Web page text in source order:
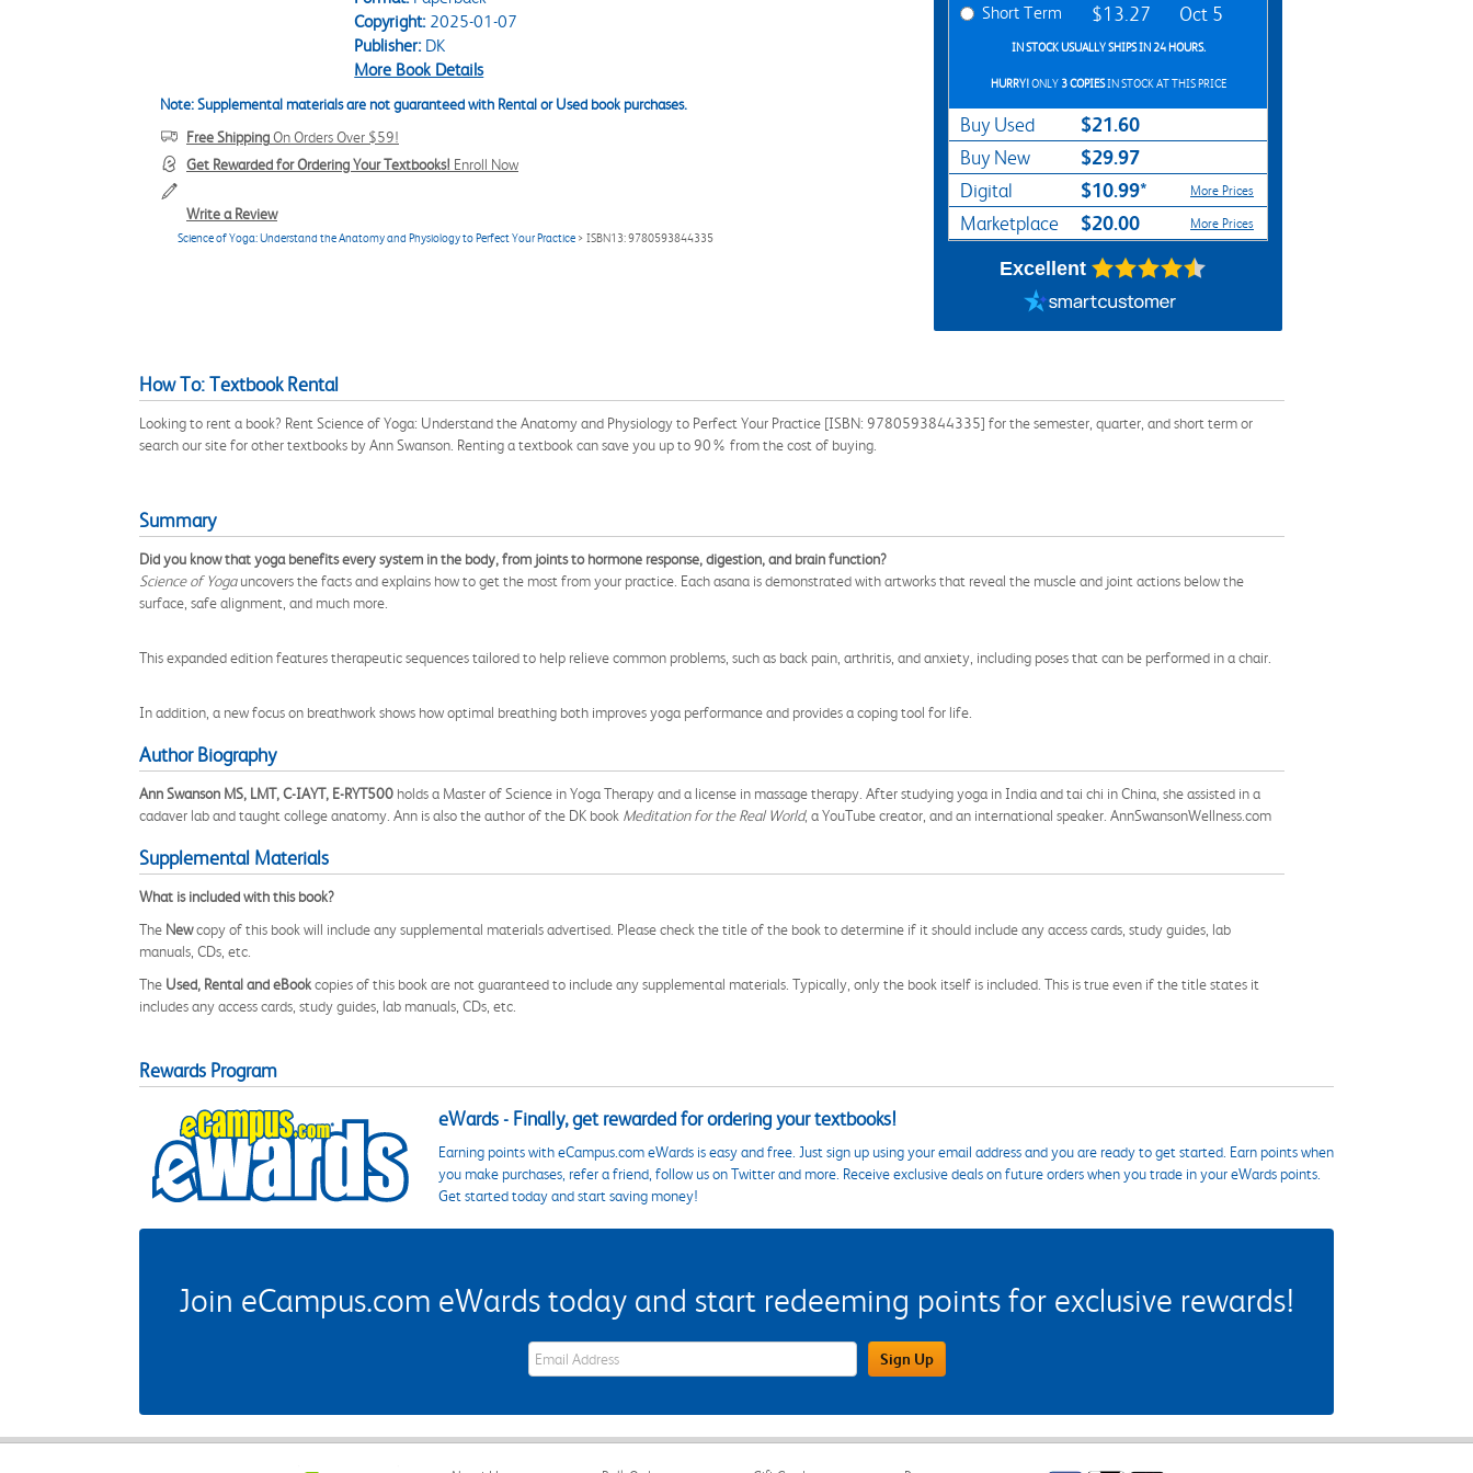
Copyright:2025-01-07
Publisher:DK
More Book Details
Note: Supplemental materials are not guaranteed with Rental or Used book purchases.
Free ShippingOn Orders Over $59!
Get Rewarded for Ordering Your Textbooks! Enroll Now
Write a Review
Science of Yoga: Understand the Anatomy and Physiology to Perfect Your Practice > ISBN13: 9780593844335
Short Term $13.27 Oct 5
IN STOCK USUALLY SHIPS IN 24 HOURS.
HURRY!ONLY 3 COPIESIN STOCK AT THIS PRICE
Buy Used $21.60
Buy New $29.97
Digital $10.99* More Prices
Marketplace $20.00 More Prices
Excellent
How To: Textbook Rental
Looking to rent a book? Rent Science of Yoga: Understand the Anatomy and Physiology to Perfect Your Practice [ISBN: 9780593844335] for the semester, quarter, and short term or
search our site for other textbooks by Ann Swanson. Renting a textbook can save you up to 90% from the cost of buying.
Summary
Did you know that yoga benefits every system in the body, from joints to hormone response, digestion, and brain function?
Science of Yogauncovers the facts and explains how to get the most from your practice. Each asana is demonstrated with artworks that reveal the muscle and joint actions below the
surface, safe alignment, and much more.
This expanded edition features therapeutic sequences tailored to help relieve common problems, such as back pain, arthritis, and anxiety, including poses that can be performed in a chair.
In addition, a new focus on breathwork shows how optimal breathing both improves yoga performance and provides a coping tool for life.
Author Biography
Ann Swanson MS, LMT, C-IAYT, E-RYT500 holds a Master of Science in Yoga Therapy and a license in massage therapy. After studying yoga in India and tai chi in China, she assisted in a
cadaver lab and taught college anatomy. Ann is also the author of the DK book Meditation for the Real World, a YouTube creator, and an international speaker. AnnSwansonWellness.com
Supplemental Materials
What is included with this book?
The Newcopy of this book will include any supplemental materials advertised. Please check the title of the book to determine if it should include any access cards, study guides, lab
manuals, CDs, etc.
The Used, Rental and eBookcopies of this book are not guaranteed to include any supplemental materials. Typically, only the book itself is included. This is true even if the title states it
includes any access cards, study guides, lab manuals, CDs, etc.
Rewards Program
eWards - Finally, get rewarded for ordering your textbooks!
Earning points with eCampus.com eWards is easy and free. Just sign up using your email address and you are ready to get started. Earn points when
you make purchases, refer a friend, follow us on Twitter and more. Receive exclusive deals on future orders when you trade in your eWards points.
Get started today and start saving money!
Join eCampus.com eWards today and start redeeming points for exclusive rewards!
eWards Sign Up Email Address Field Sign Up